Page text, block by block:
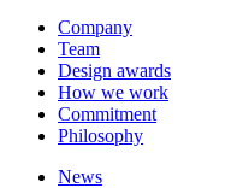
Company
Team
Design awards
How we work
Commitment
Philosophy
News